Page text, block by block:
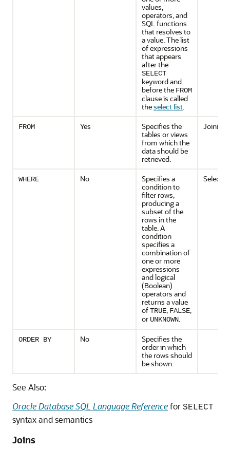
values,
operators, and
SQL functions
that resolves to
a value. The list
of expressions
that appears
after the
SELECT
keyword and
before the FROM
clause is called
theselect list.
FROM Yes
Specifies the
tables or views
from which the
data should be
retrieved.
Joining
WHERE No
Specifies a
condition to
filter rows,
producing a
subset of the
rows in the
table. A
condition
specifies a
combination of
one or more
expressions
and logical
(Boolean)
operators and
returns a value
ofTRUE, FALSE,
or UNKNOWN.
ORDER BY No
Specifies the
order in which
the rows should
be shown.
See Also:
Oracle Database SQL Language Referencefor SELECT
syntax and semantics
Joins